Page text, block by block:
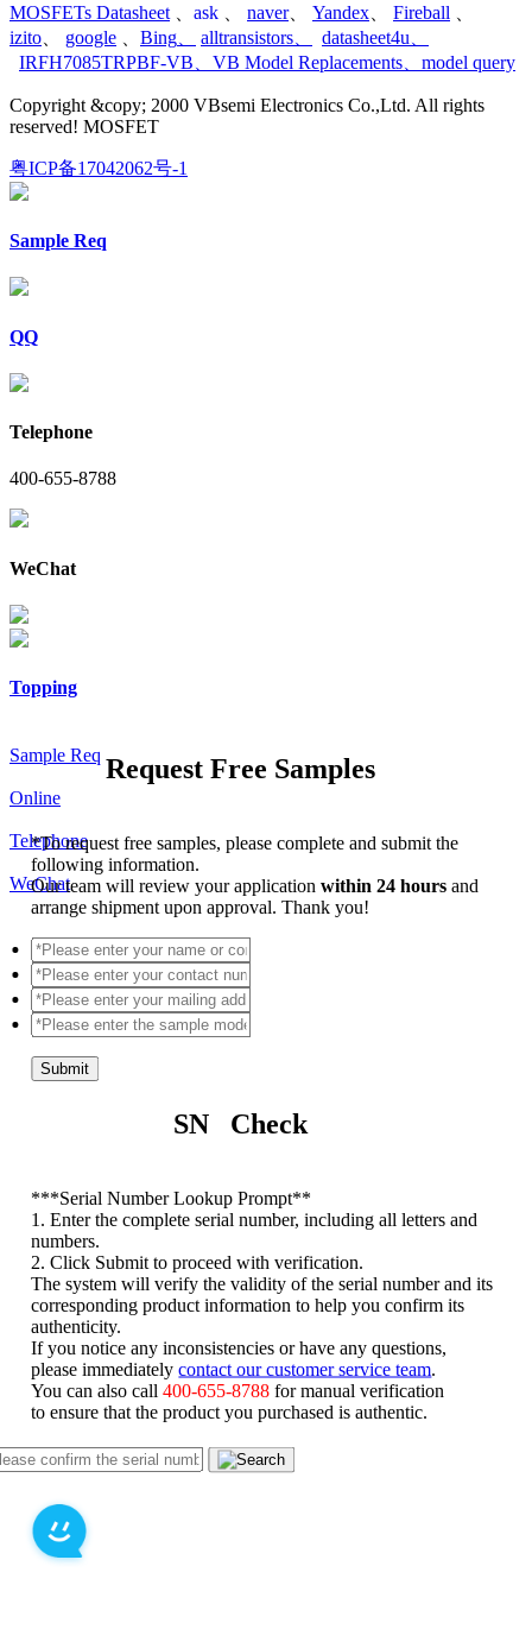
MOSFETs Datasheet
ask naver、 Yandex Fireball
izito
google Bing alltransistors datasheet4u
IRFH7085TRPBF-VB
VB Model Replacements model query
Copyright &copy; 2000 VBsemi Electronics Co.,Ltd. All rights
reserved! MOSFET
粤ICP备17042062号-1
Sample Req
QQ
Telephone
400-655-8788
WeChat
Topping
Sample Req
Online
Telephone
WeChat
Request Free Samples
*To request free samples, please complete and submit the
following information.
Our team will review your applicationwithin 24 hoursand
arrange shipment upon approval. Thank you!
Submit
SN Check
***Serial Number Lookup Prompt**
1. Enter the complete serial number, including all letters and
numbers.
2. Click Submit to proceed with verification.
The system will verify the validity of the serial number and its
corresponding product information to help you confirm its
authenticity.
If you notice any inconsistencies or have any questions,
please immediatelycontact our customer service team.
You can also call400-655-8788 for manual verification
to ensure that the product you purchased is authentic.